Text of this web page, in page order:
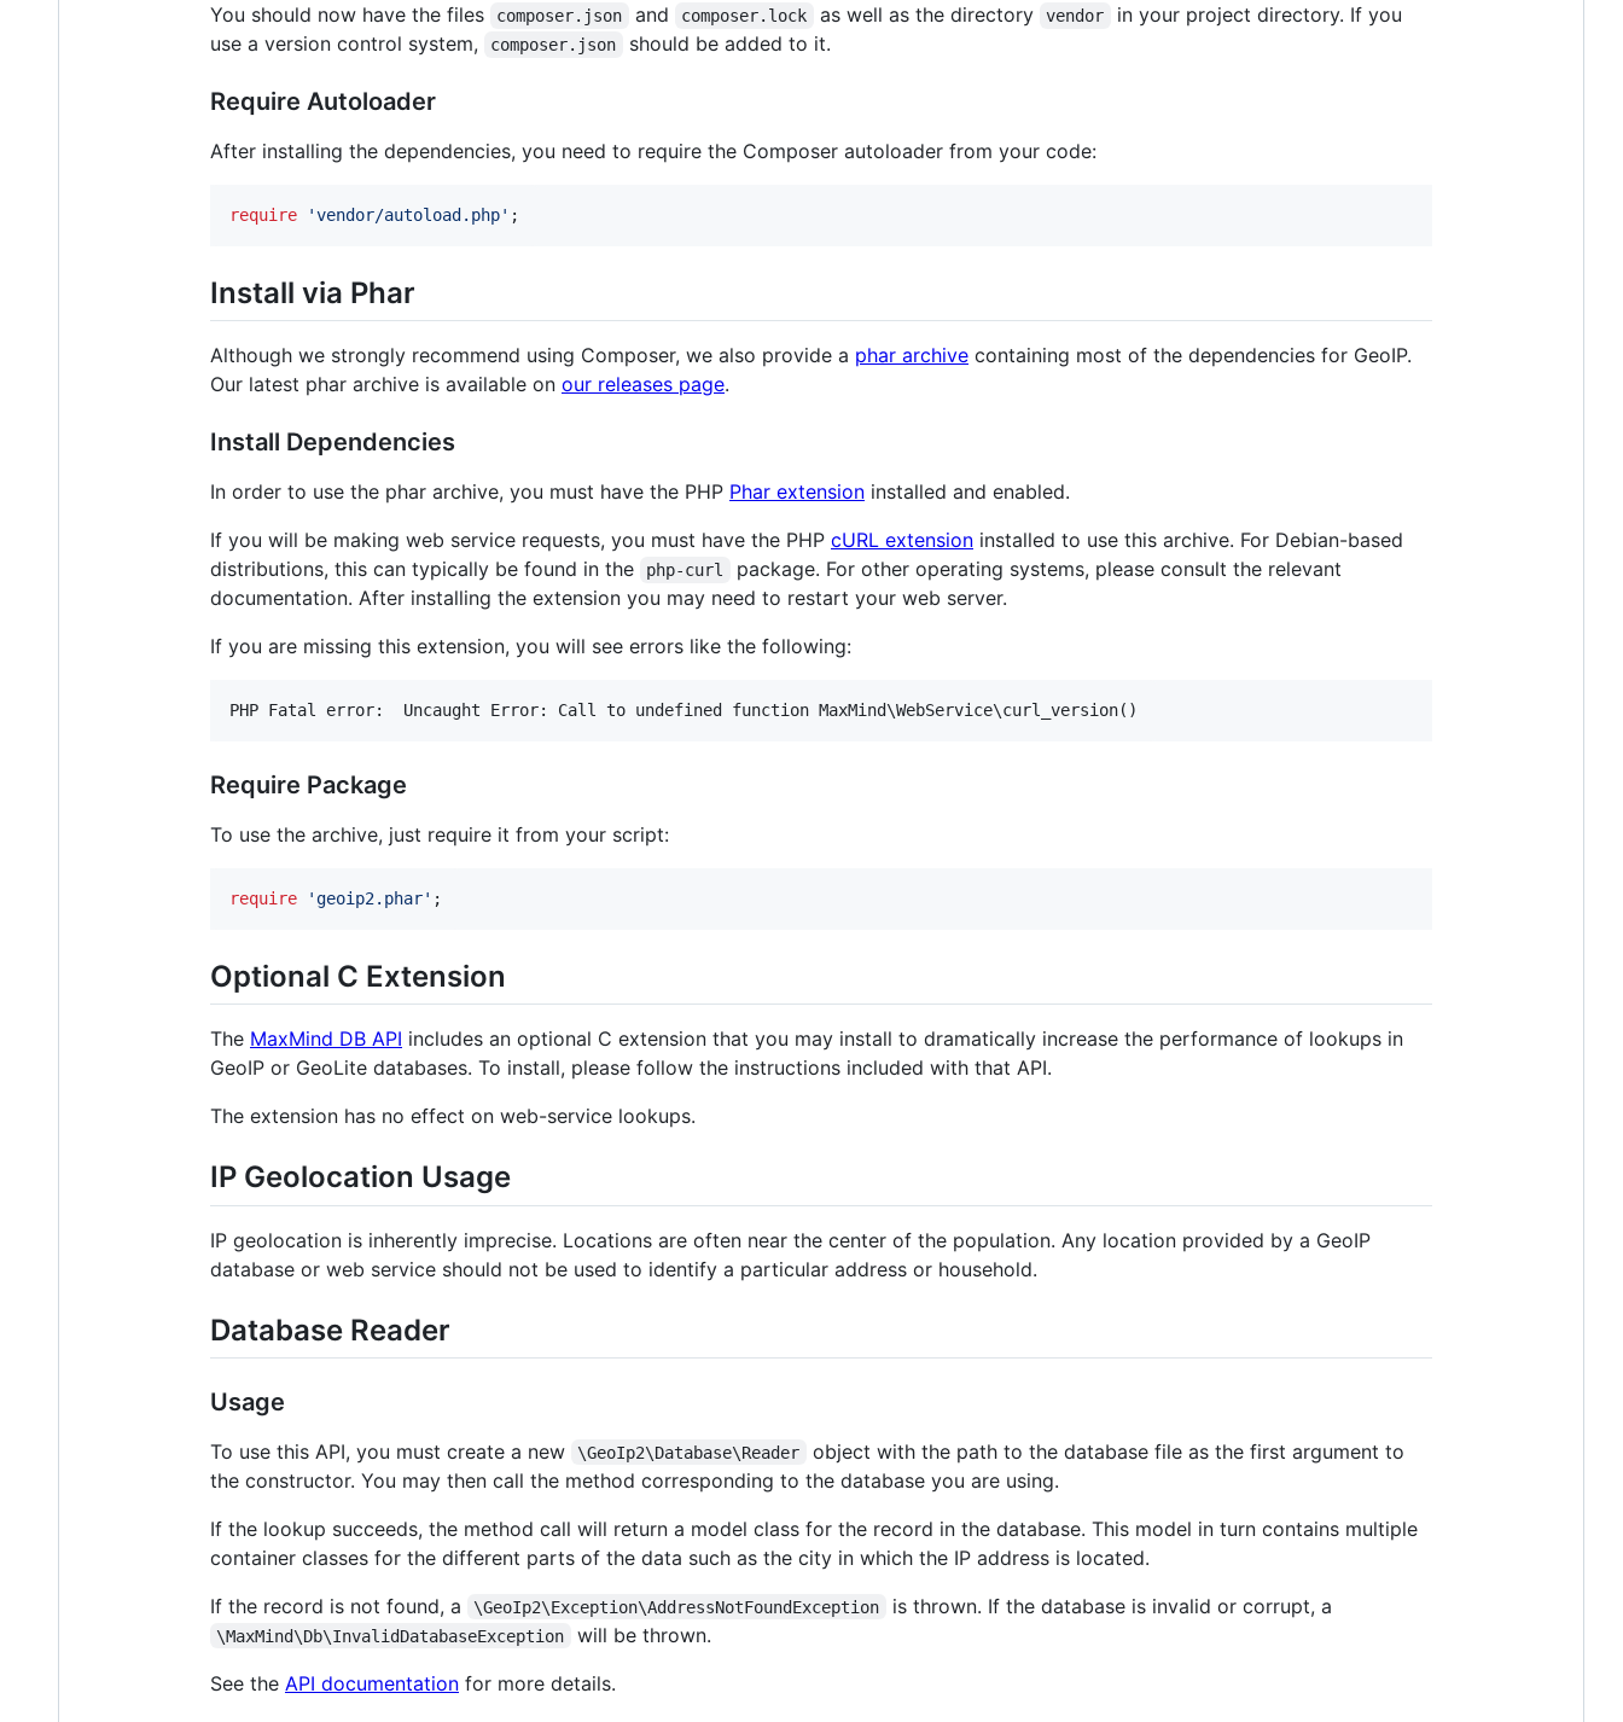
You should now have the files composer.json and composer.lock as well as the directory vendor
in your project directory. If you
use a version control system,
composer.json should be added to it.
Require Autoloader
After installing the dependencies, you need to require the Composer autoloader from your code:
require 'vendor/autoload.php' ;
Install via Phar
Although we strongly recommend using Composer, we also provide a phar archive containing most of the dependencies for GeoIP.
Our latest phar archive is available on our releases page.
Install Dependencies
In order to use the phar archive, you must have the PHP Phar extension installed and enabled.
If you will be making web service requests, you must have the PHP cURL extension installed to use this archive. For Debian-based
distributions, this can typically be found in the
php-curl
package. For other operating systems, please consult the relevant
documentation. After installing the extension you may need to restart your web server.
If you are missing this extension, you will see errors like the following:
Require Package
To use the archive, just require it from your script:
require 'geoip2.phar' ;
Optional C Extension
The MaxMind DB API includes an optional C extension that you may install to dramatically increase the performance of lookups in
GeoIP or GeoLite databases. To install, please follow the instructions included with that API.
The extension has no effect on web-service lookups.
IP Geolocation Usage
IP geolocation is inherently imprecise. Locations are often near the center of the population. Any location provided by a GeoIP
database or web service should not be used to identify a particular address or household.
Database Reader
Usage
To use this API, you must create a new \GeoIp2\Database\Reader
object with the path to the database file as the first argument to
the constructor. You may then call the method corresponding to the database you are using.
If the lookup succeeds, the method call will return a model class for the record in the database. This model in turn contains multiple
container classes for the different parts of the data such as the city in which the IP address is located.
If the record is not found, a
\GeoIp2\Exception\AddressNotFoundException is thrown. If the database is invalid or corrupt, a
\MaxMind\Db\InvalidDatabaseException
will be thrown.
See the API documentation for more details.